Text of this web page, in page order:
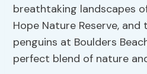
breathtaking landscapes
Hope Nature Reserve,
penguins at Boulders
perfect blend of nature